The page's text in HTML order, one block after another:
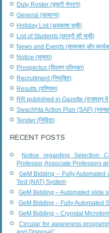
Duty Roster (ड्यूटी रोस्टर)
General (सामान्य)
Holiday List (अवकाश सूची)
List of Students (छात्रों की सूची)
News and Events (सामाचार और
Notice (सूचना)
Prospectus (विवरण पत्रिका)
Recruitment (नियुक्ति)
Results (परिणाम)
RR published in Gazette (राजपत्र में
Swachhta Action Plan (SAP)
Tender (निविदा)
RECENT POSTS
Notice regarding Selection
Professor, Associate Professors
GeM Bidding – Fully Automated
Test (NAT) System
GeM Bidding – Automated slide
GeM Bidding – Fully Automated
GeM Bidding – Cryostat
Circular for awareness